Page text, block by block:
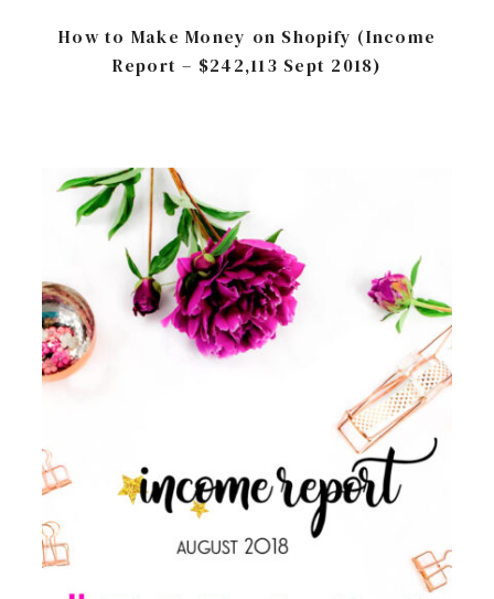
How to Make Money on Shopify (Income
Report – $242,113 Sept 2018)